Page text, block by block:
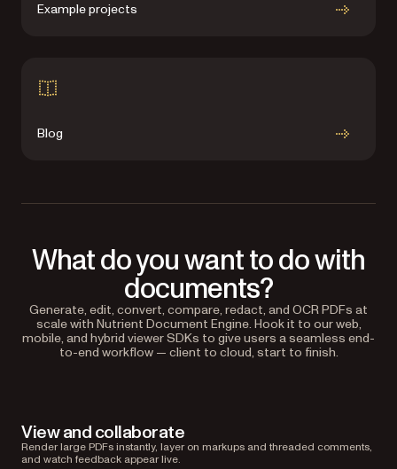
Example projects
Blog
What do you want to do with
documents?
Generate, edit, convert, compare, redact, and OCR PDFs at
scale with Nutrient Document Engine. Hook it to our web,
mobile, and hybrid viewer SDKs to give users a seamless end-
to-end workflow — client to cloud, start to finish.
View and collaborate
Render large PDFs instantly, layer on markups and threaded comments,
and watch feedback appear live.